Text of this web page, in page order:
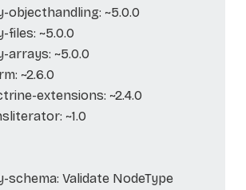
objecthandling: ~5.0.0
files: ~5.0.0
arrays: ~5.0.0
~2.6.0
extensions: ~2.4.0
~1.0
schema: Validate NodeType